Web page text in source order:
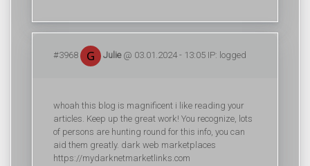
#3968 Julie@ 03.01.2024 - 13:05 IP: logged
whoah this blog is magnificent i like reading your
articles. Keep up the great work! You recognize, lots
of persons are hunting round for this info, you can
aid them greatly. dark web marketplaces
https://mydarknetmarketlinks.com